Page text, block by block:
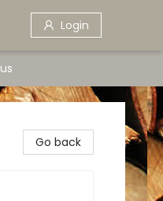
Login
Go back